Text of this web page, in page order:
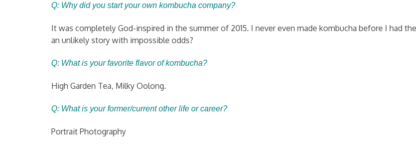
Q: Why did you start your own kombucha company?
It was completely God-inspired in the summer of 2015. I never even made kombucha before I had
an unlikely story with impossible odds?
Q: What is your favorite flavor of kombucha?
High Garden Tea, Milky Oolong.
Q: What is your former/current other life or career?
Portrait Photography